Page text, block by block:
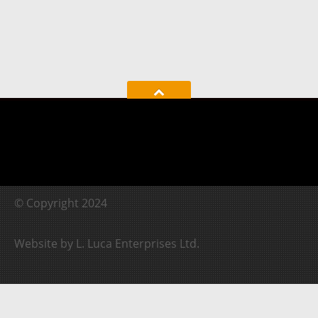
© Copyright 2024
Website by L. Luca Enterprises Ltd.